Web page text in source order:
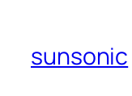
sunsonic